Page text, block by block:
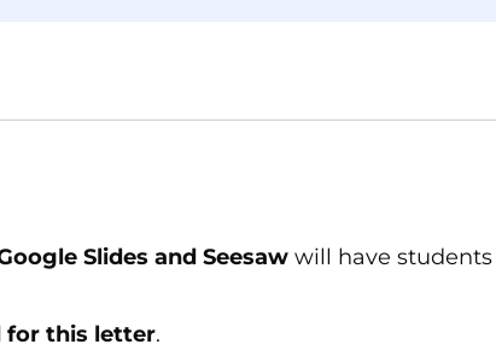
Slides and Seesaw will have
for this letter.